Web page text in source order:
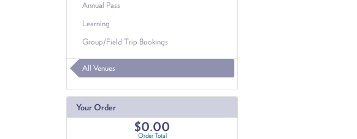
Annual Pass
Learning
Group/Field Trip Bookings
All Venues
Your Order
$0.00
Order Total